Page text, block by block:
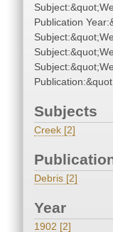
Publication
Subjects
Creek [2]
Debris [2]
Year
1902 [2]